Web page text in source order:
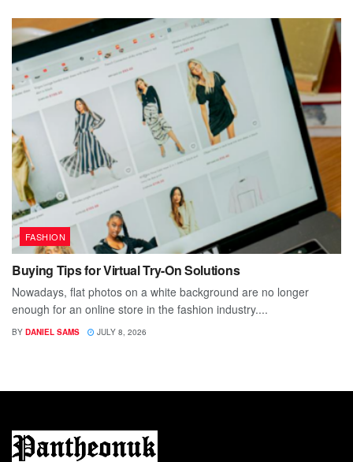
FASHION
Buying Tips for Virtual Try-On Solutions
Nowadays, flat photos on a white background are no longer
enough for an online store in the fashion industry....
BY DANIEL SAMS JULY 8, 2026